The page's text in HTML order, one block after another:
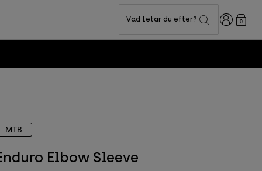
Vad letar du efter? Login0
MTB
Elbow Sleeve